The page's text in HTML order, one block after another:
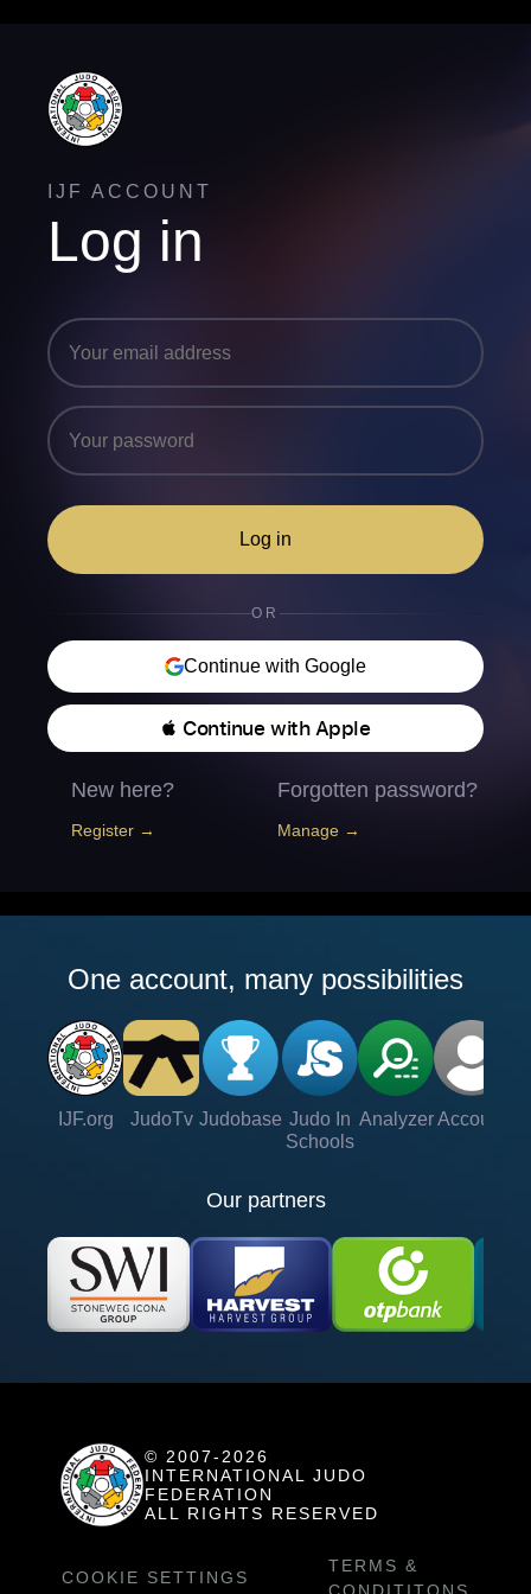
IJF ACCOUNT
Log in
Log in
OR
Continue with Google
 Continue with Apple
New here?
Register →
Forgotten password?
Manage →
One account, many possibilities
IJF.org JudoTv Judobase Judo In
Schools
Analyzer Account
Our partners
© 2007-2026
INTERNATIONAL JUDO
FEDERATION
ALL RIGHTS RESERVED
COOKIE SETTINGS
TERMS &